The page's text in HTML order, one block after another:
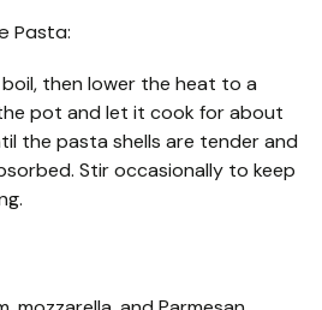
Pasta:
then lower the heat to a
pot and let it cook for about
the pasta shells are tender and
Stir occasionally to keep